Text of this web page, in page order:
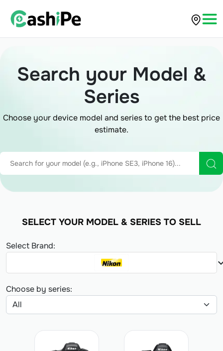
Search your Model &
Series
Choose your device model and series to get the best price
estimate.
SELECT YOUR MODEL & SERIES TO SELL
Select Brand:
Choose by series: